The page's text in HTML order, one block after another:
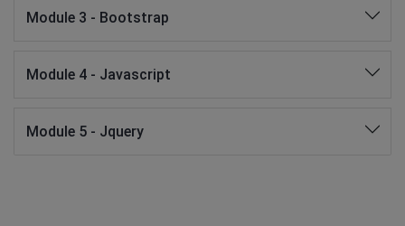
Module 3 - Bootstrap
Module 4 - Javascript
Module 5 - Jquery